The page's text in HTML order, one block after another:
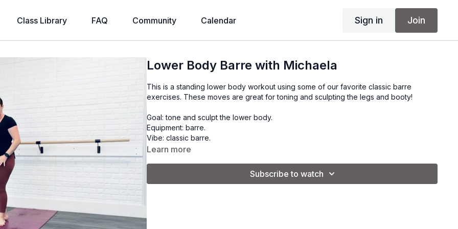
Class Library FAQ Community Calendar Sign in Join
Lower Body Barre with Michaela
This is a standing lower body workout using some of our favorite classic barre
exercises. These moves are great for toning and sculpting the legs and booty!
Goal: tone and sculpt the lower body.
Equipment: barre.
Vibe: classic barre.
Learn more
Subscribe to watch